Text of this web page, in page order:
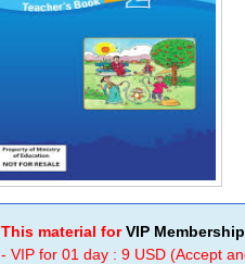
This material forVIP Membership
- VIP for 01 day : 9 USD (Accept